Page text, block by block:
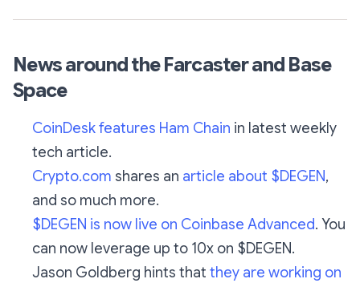
News around the Farcaster and Base
Space
CoinDesk features Ham Chain in latest weekly
tech article.
Crypto.com shares an article about $DEGEN,
and so much more.
$DEGEN is now live on Coinbase Advanced. You
can now leverage up to 10x on $DEGEN.
Jason Goldberg hints that they are working on